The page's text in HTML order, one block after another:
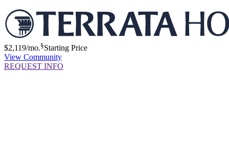
$2,119/mo.§Starting Price
View Community
REQUEST INFO